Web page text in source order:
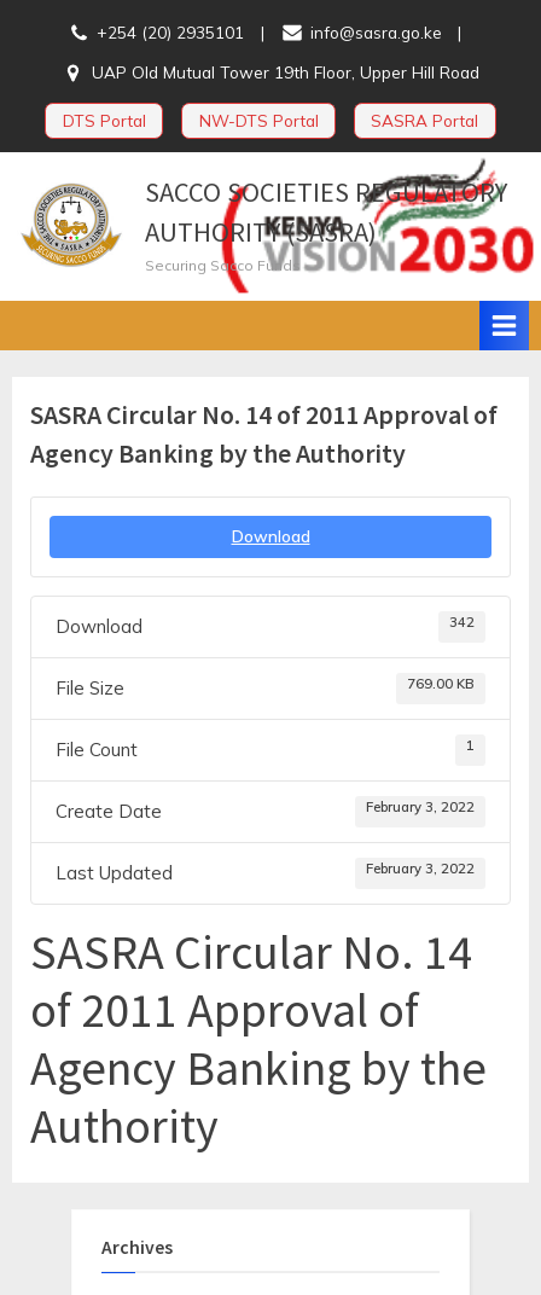
+254 (20) 2935101
info@sasra.go.ke
UAP Old Mutual Tower 19th Floor, Upper Hill Road
DTS Portal NW-DTS Portal SASRA Portal
SACCO SOCIETIES REGULATORY
AUTHORITY (SASRA)
Securing Sacco Funds
SASRA Circular No. 14 of 2011 Approval of
Agency Banking by the Authority
Download
Download 342
File Size 769.00 KB
File Count 1
Create Date February 3, 2022
Last Updated February 3, 2022
SASRA Circular No. 14
of 2011 Approval of
Agency Banking by the
Authority
Archives